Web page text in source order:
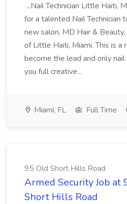
...Nail Technician Little Haiti,
for a talented Nail Technician
new salon, MD Hair &
of Little Haiti, Miami. This is a
become the lead and only nail
you full creative...
Miami, FL Full Time
95 Old Short Hills Road
Armed Security Job at
Short Hills Road